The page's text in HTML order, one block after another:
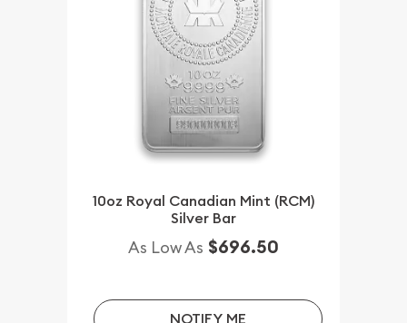
10oz Royal Canadian Mint (RCM)
Silver Bar
As Low As $696.50
NOTIFY ME